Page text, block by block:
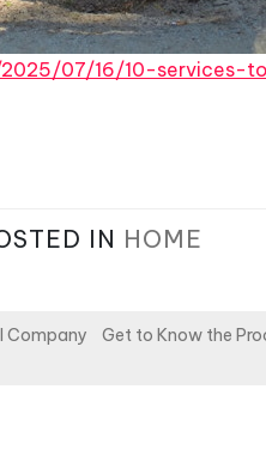
07/16/10-services-
IN HOME
Company
Get to Know the